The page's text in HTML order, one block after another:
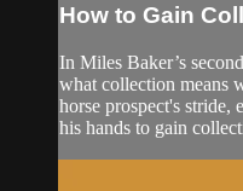
How to Gain
In Miles Baker’s
what collection means
horse prospect's stride,
his hands to gain